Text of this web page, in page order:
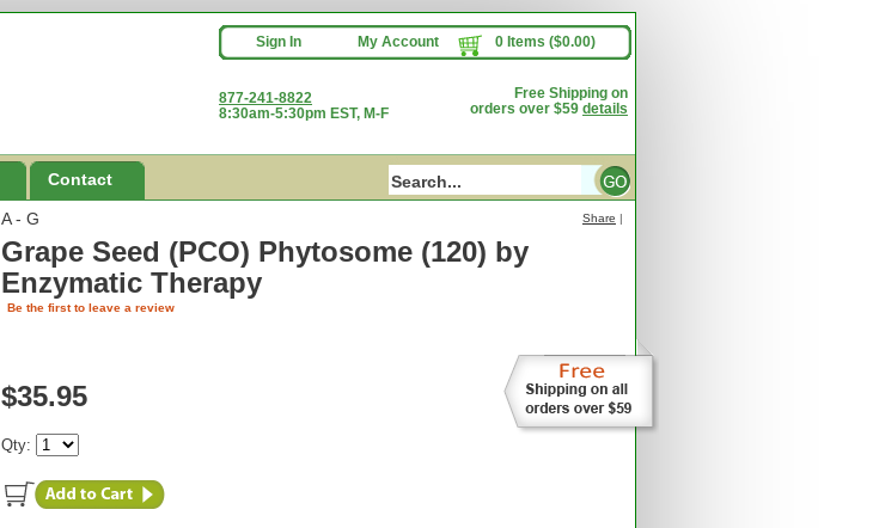
Sign In My Account 0 Items ($0.00)
877-241-8822
8:30am-5:30pm EST, M-F
Free Shipping on
orders over $59 details
Contact
A - G
Grape Seed (PCO) Phytosome (120) by
Enzymatic Therapy
Share |
Be the first to leave a review
$35.95
Qty: